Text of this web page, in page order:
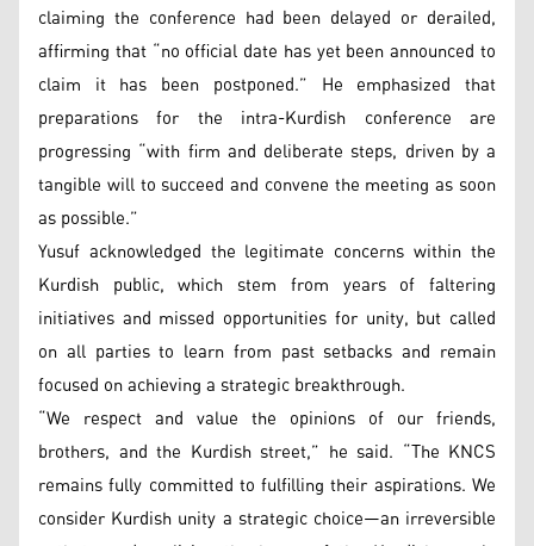
claiming the conference had been delayed or derailed,
affirming that “no official date has yet been announced to
claim it has been postponed.” He emphasized that
preparations for the intra-Kurdish conference are
progressing “with firm and deliberate steps, driven by a
tangible will to succeed and convene the meeting as soon
as possible.”
Yusuf acknowledged the legitimate concerns within the
Kurdish public, which stem from years of faltering
initiatives and missed opportunities for unity, but called
on all parties to learn from past setbacks and remain
focused on achieving a strategic breakthrough.
“We respect and value the opinions of our friends,
brothers, and the Kurdish street,” he said. “The KNCS
remains fully committed to fulfilling their aspirations. We
consider Kurdish unity a strategic choice—an irreversible